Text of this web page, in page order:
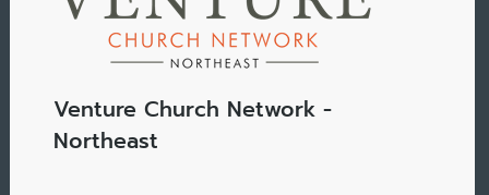
Venture Church Network -
Northeast